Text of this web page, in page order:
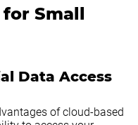
Small
Data Access
of cloud-based